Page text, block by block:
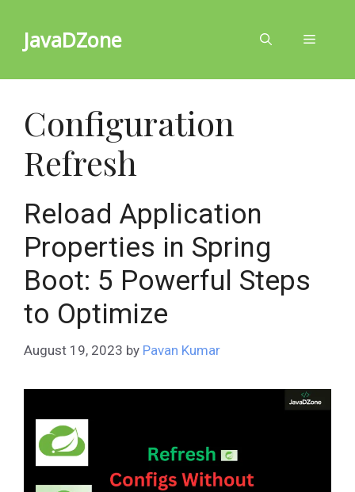
contentJavaDZone Menu
Configuration
Refresh
Reload Application
Properties in Spring
Boot: 5 Powerful Steps
to Optimize
August 19, 2023 by Pavan Kumar